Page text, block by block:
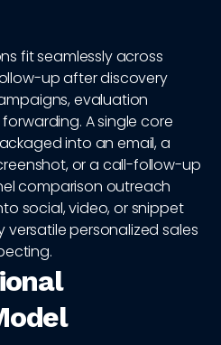
fit seamlessly across
up after discovery
evaluation
A single core
into an email, a
or a call-follow-up
comparison outreach
social, video, or snippet
personalized sales